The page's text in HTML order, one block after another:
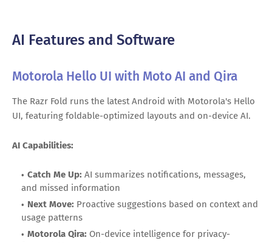
AI Features and Software
Motorola Hello UI with Moto AI and Qira
The Razr Fold runs the latest Android with Motorola's Hello
UI, featuring foldable-optimized layouts and on-device AI.
AI Capabilities:
Catch Me Up: AI summarizes notifications, messages,
and missed information
Next Move: Proactive suggestions based on context and
usage patterns
Motorola Qira: On-device intelligence for privacy-